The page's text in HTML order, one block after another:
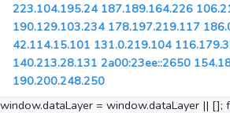
223.104.195.24 187.189.164.226
190.129.103.234 178.197.219.117
42.114.15.101 131.0.219.104
140.213.28.131 2a00:23ee::2650
190.200.248.250
window.dataLayer = window.dataLayer || [];